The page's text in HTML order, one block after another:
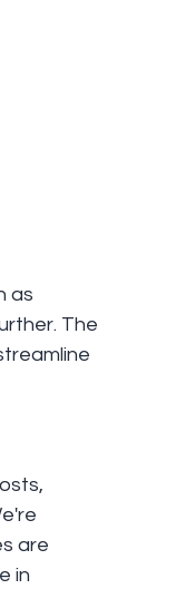
as
The
are
in